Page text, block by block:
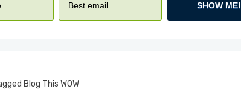
SHOW ME!
Blog This WOW